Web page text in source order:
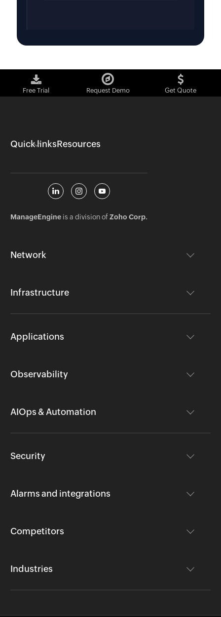
Free Trial Request Demo Get Quote
Network
Infrastructure
Applications
Observability
AIOps & Automation
Security
Alarms and integrations
Competitors
Industries
Quick linksResources
ManageEngineis a division ofZoho Corp.